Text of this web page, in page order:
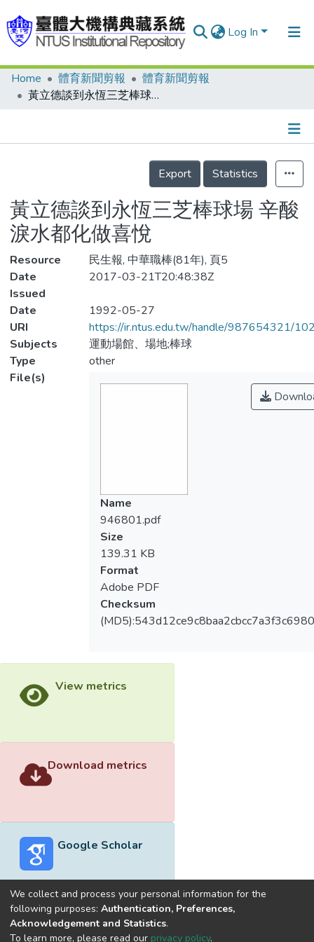
Log In
Communities & Collections
Statistics
Home 體育新聞剪報
體育新聞剪報
黃立德談到永恆三芝棒球場 辛酸淚水都化做喜悅
Details
Export
Statistics
黃立德談到永恆三芝棒球場 辛酸
淚水都化做喜悅
Resource
民生報, 中華職棒(81年), 頁5
Date
Issued
2017-03-21T20:48:38Z
Date
1992-05-27
URI
https://ir.ntus.edu.tw/handle/987654321/
Subjects
運動場館、場地;棒球
Type
other
File(s)
Name
946801.pdf
Size
139.31 KB
Format
Adobe PDF
Checksum
View metrics
Download metrics
Google Scholar
Built withDSpace-CRIS software
We collect and process your personal information for the
following purposes: Authentication, Preferences,
Acknowledgement and Statistics.
To learn more, please read our privacy policy.